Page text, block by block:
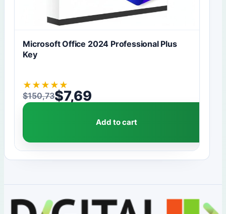
Microsoft Office 2024 Professional Plus
Key
★ ★ ★ ★ ★
$150,73
Original price was: $150,73.
$7,69
Current price is: $7,69.
Add to cart